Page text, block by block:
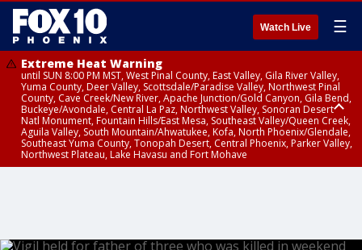
Watch Live ☰
Extreme Heat Warning
until SUN 8:00 PM MST, West Pinal County, East Valley, Gila River Valley,
Yuma County, Deer Valley, Scottsdale/Paradise Valley, Northwest Pinal
County, Cave Creek/New River, Apache Junction/Gold Canyon, Gila Bend,
Buckeye/Avondale, Central La Paz, Northwest Valley, Sonoran Desert
Natl Monument, Fountain Hills/East Mesa, Southeast Valley/Queen Creek,
Aguila Valley, South Mountain/Ahwatukee, Kofa, North Phoenix/Glendale,
Southeast Yuma County, Tonopah Desert, Central Phoenix, Parker Valley,
Northwest Plateau, Lake Havasu and Fort Mohave